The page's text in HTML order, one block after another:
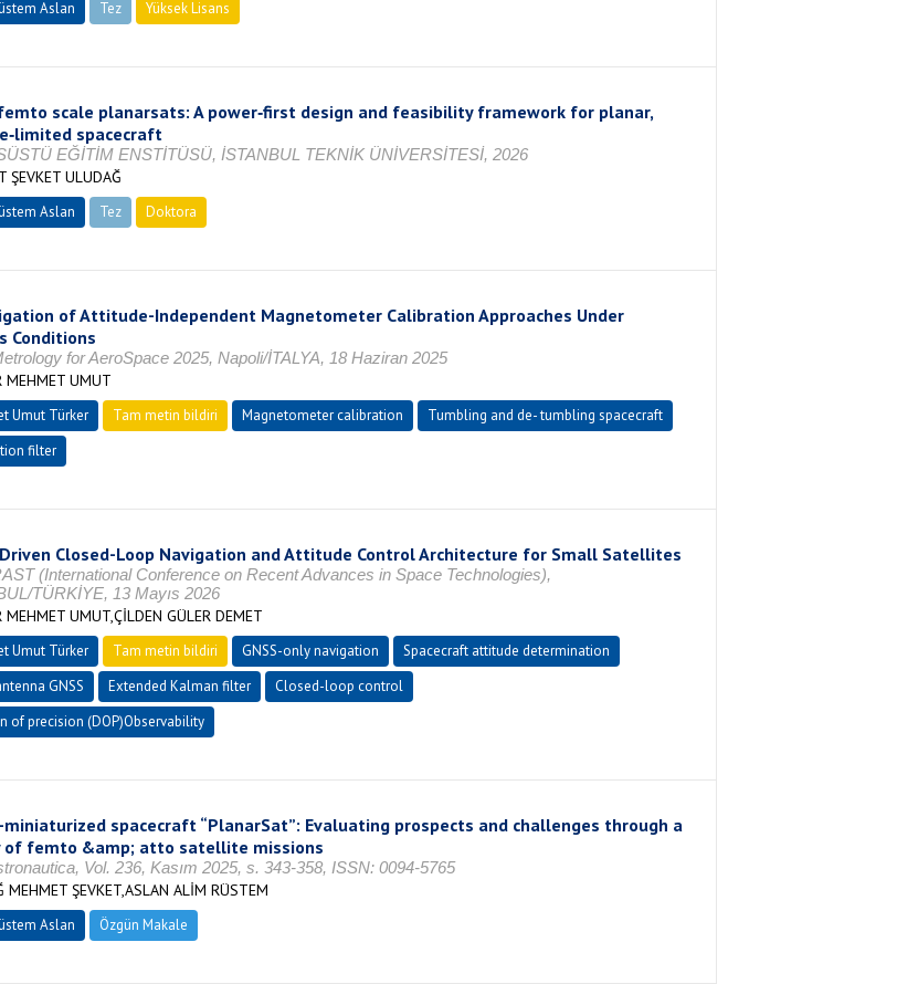
Aslan Tez Yüksek Lisans
scale planarsats: A power‑first design and feasibility framework for planar,
spacecraft
EĞİTİM ENSTİTÜSÜ, İSTANBUL TEKNİK ÜNİVERSİTESİ, 2026
ŞEVKET ULUDAĞ
Aslan Tez Doktora
of Attitude-Independent Magnetometer Calibration Approaches Under
Conditions
for AeroSpace 2025, Napoli/İTALYA, 18 Haziran 2025
MEHMET UMUT
Umut Türker Tam metin bildiri Magnetometer calibration
Tumbling and de- tumbling spacecraft
filter
Driven Closed-Loop Navigation and Attitude Control Architecture for Small Satellites
(International Conference on Recent Advances in Space Technologies),
TÜRKİYE, 13 Mayıs 2026
MEHMET UMUT,ÇİLDEN GÜLER DEMET
Umut Türker Tam metin bildiri GNSS-only navigation
Spacecraft attitude determination
GNSS
Extended Kalman filter
Closed-loop control
of precision (DOP)Observability
miniaturized spacecraft “PlanarSat”: Evaluating prospects and challenges through a
of femto &amp; atto satellite missions
Vol. 236, Kasım 2025, s. 343-358, ISSN: 0094-5765
MEHMET ŞEVKET,ASLAN ALİM RÜSTEM
Aslan Özgün Makale